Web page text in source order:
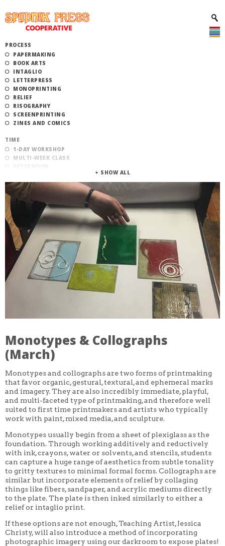
PROCESS
PAPERMAKING
BOOK ARTS
INTAGLIO
LETTERPRESS
MONOPRINTING
RELIEF
RISOGRAPHY
SCREENPRINTING
ZINES AND COMICS
TIME
1-DAY WORKSHOP
MULTI-WEEK CLASS
MORNING
CATEGORY
STUDIO ACCESS TRAINING
COMMUNITY WORKSHOPS
CORE CLASSES
REFRESHER
INTERMEDIATE/ADVANCED
SPECIAL TOPICS
OTHER
DESIGN
MONDAY-FRIDAY
MONDAY
WEDNESDAY
THURSDAY
FRIDAY
SATURDAY
DURATION
1 DAY
2 DAY
3 WEEK
4 WEEK
5 WEEK
6 WEEK
7 WEEK
8 WEEK
10 WEEK
12 WEEK
Monotypes & Collographs
(March)
Monotypes and collographs are two forms of printmaking
that favor organic, gestural, textural, and ephemeral marks
and imagery. They are also incredibly immediate, playful,
and multi-faceted type of printmaking, and therefore well
suited to first time printmakers and artists who typically
work with paint, mixed media, and sculpture.
Monotypes usually begin from a sheet of plexiglass as the
foundation. Through working additively and reductively
with ink, crayons, water or solvents, and stencils, students
can capture a huge range of aesthetics from subtle tonality
to gritty textures to minimal formal forms. Collographs are
similar but incorporate elements of relief by collaging
things like fibers, sandpaper, and acrylic mediums directly
to the plate. The plate is then inked similarly to either a
relief or intaglio print.
If these options are not enough, Teaching Artist, Jessica
Christy, will also introduce a method of incorporating
photographic imagery using our darkroom to expose plates!